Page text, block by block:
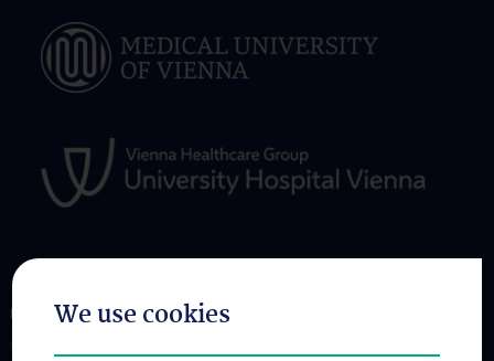
FOR PATIENTS AND REFERRING PHYSICIANS
We use cookies